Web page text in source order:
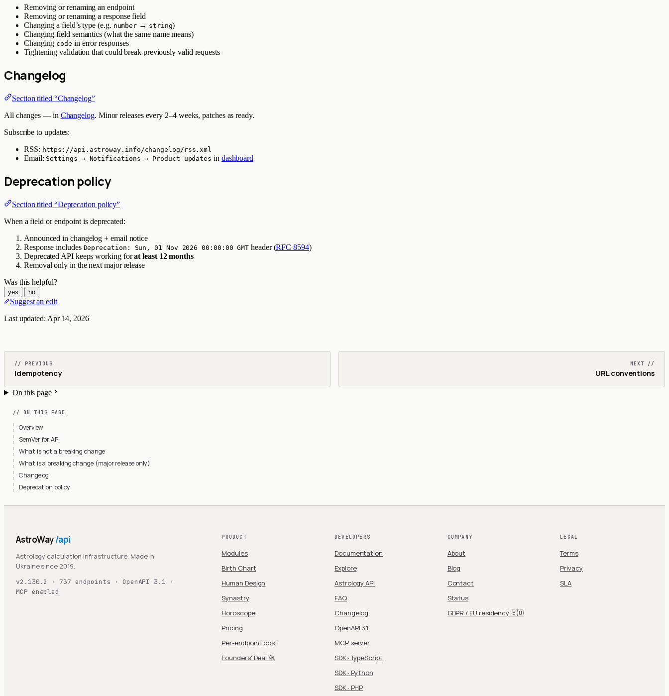
Removing or renaming an endpoint
Removing or renaming a response field
Changing a field’s type (e.g. number → string)
Changing field semantics (what the same name means)
Changing code in error responses
Tightening validation that could break previously valid requests
Changelog
Section titled “Changelog”
All changes — in Changelog. Minor releases every 2–4 weeks, patches as ready.
Subscribe to updates:
RSS: https://api.astroway.info/changelog/rss.xml
Email: Settings → Notifications → Product updates in dashboard
Deprecation policy
Section titled “Deprecation policy”
When a field or endpoint is deprecated:
Announced in changelog + email notice
Response includes Deprecation: Sun, 01 Nov 2026 00:00:00 GMT header (RFC 8594)
Deprecated API keeps working forat least 12 months
Removal only in the next major release
Was this helpful?
yes no
Suggest an edit
Last updated: Apr 14, 2026
// PREVIOUS
Idempotency
NEXT //
URL conventions
On this page
// ON THIS PAGE
Overview
SemVer for API
What is not a breaking change
What is a breaking change (major release only)
Changelog
Deprecation policy
AstroWay/api
Astrology calculation infrastructure. Made in
Ukraine since 2019.
v2.130.2 · 737 endpoints · OpenAPI 3.1 ·
MCP enabled
PRODUCT
Modules
Birth Chart
Human Design
Synastry
Horoscope
Pricing
Per-endpoint cost
Founders' Deal 🚀
DEVELOPERS
Documentation
Explore
Astrology API
FAQ
Changelog
OpenAPI 3.1
MCP server
SDK · TypeScript
SDK · Python
SDK · PHP
COMPANY
About
Blog
Contact
Status
GDPR / EU residency 🇪🇺
LEGAL
Terms
Privacy
SLA